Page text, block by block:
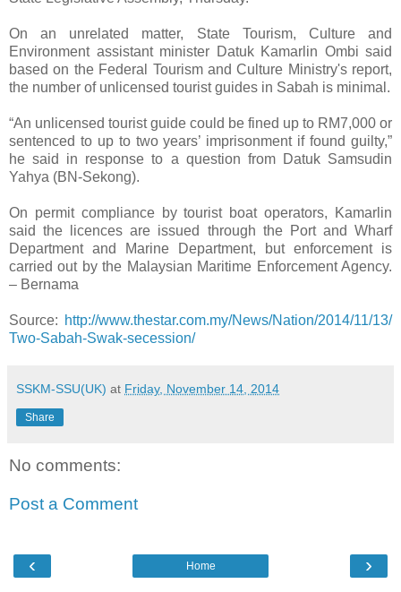
On an unrelated matter, State Tourism, Culture and
Environment assistant minister Datuk Kamarlin Ombi said
based on the Federal Tourism and Culture Ministry's report,
the number of unlicensed tourist guides in Sabah is minimal.
“An unlicensed tourist guide could be fined up to RM7,000 or
sentenced to up to two years’ imprisonment if found guilty,”
he said in response to a question from Datuk Samsudin
Yahya (BN-Sekong).
On permit compliance by tourist boat operators, Kamarlin
said the licences are issued through the Port and Wharf
Department and Marine Department, but enforcement is
carried out by the Malaysian Maritime Enforcement Agency.
– Bernama
Source: http://www.thestar.com.my/News/Nation/2014/11/13/
Two-Sabah-Swak-secession/
SSKM-SSU(UK) at Friday, November 14, 2014
Share
No comments:
Post a Comment
‹ ›
Home